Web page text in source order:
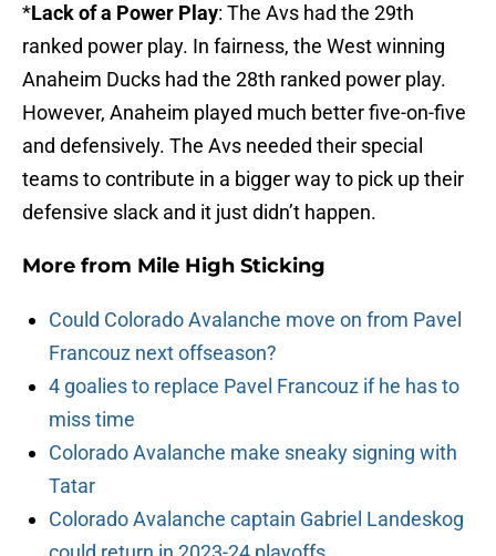
*Lack of a Power Play: The Avs had the 29th
ranked power play. In fairness, the West winning
Anaheim Ducks had the 28th ranked power play.
However, Anaheim played much better five-on-five
and defensively. The Avs needed their special
teams to contribute in a bigger way to pick up their
defensive slack and it just didn’t happen.
More from Mile High Sticking
Could Colorado Avalanche move on from Pavel
Francouz next offseason?
4 goalies to replace Pavel Francouz if he has to
miss time
Colorado Avalanche make sneaky signing with
Tatar
Colorado Avalanche captain Gabriel Landeskog